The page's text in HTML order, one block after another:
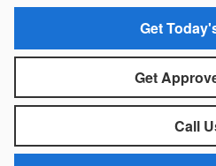
Get
Get
Call